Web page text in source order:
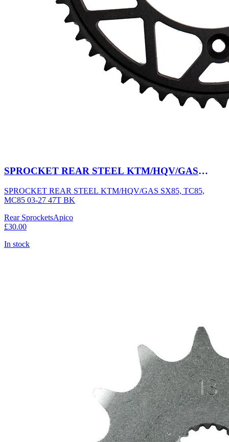
SPROCKET REAR STEEL KTM/HQV/GAS
SPROCKET REAR STEEL KTM/HQV/GAS SX85, TC85,
MC85 03-27 47T BK
Rear SprocketsApico
£30.00
In stock